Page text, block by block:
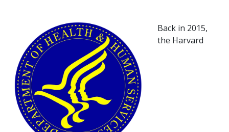
Back in 2015,
the Harvard